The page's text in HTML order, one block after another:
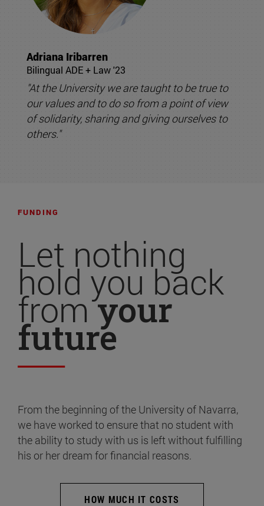
Adriana Iribarren
Bilingual ADE + Law '23
"At the University we are taught to be true to
our values and to do so from a point of view
of solidarity, sharing and giving ourselves to
others."
FUNDING
Let nothing
hold you back
fromyour
future
From the beginning of the University of Navarra,
we have worked to ensure that no student with
the ability to study with us is left without fulfilling
his or her dream for financial reasons.
HOW MUCH IT COSTS